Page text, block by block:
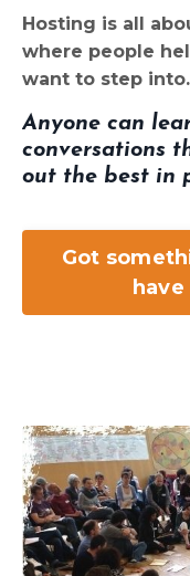
Hosting is all
where people
want to step into.
Anyone can
conversations
out the best in
Got